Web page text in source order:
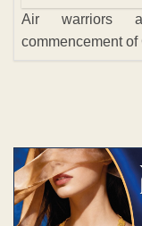
Air warriors
commencement